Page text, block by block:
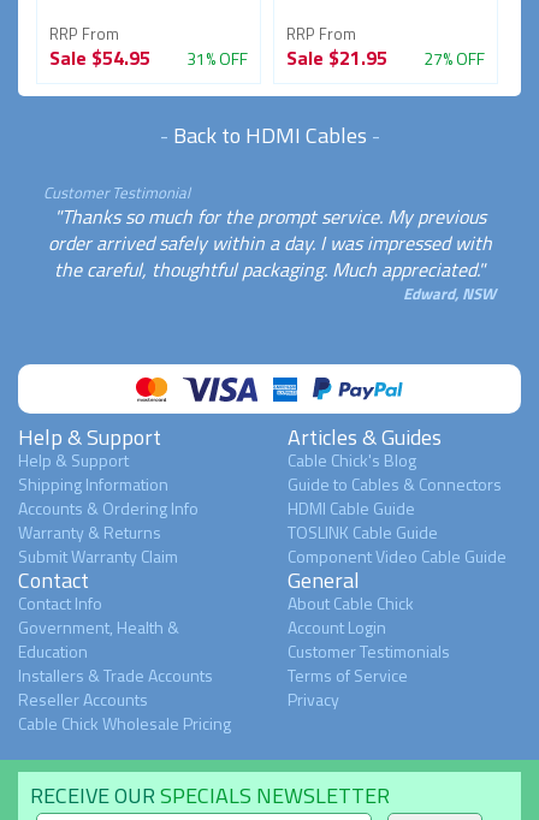
RRP From
Sale $54.95 31% OFF
RRP From
Sale $21.95 27% OFF
- Back to HDMI Cables -
Customer Testimonial
"Thanks so much for the prompt service. My previous
order arrived safely within a day. I was impressed with
the careful, thoughtful packaging. Much appreciated."
Edward, NSW
Help & Support
Help & Support
Shipping Information
Accounts & Ordering Info
Warranty & Returns
Submit Warranty Claim
Articles & Guides
Cable Chick's Blog
Guide to Cables & Connectors
HDMI Cable Guide
TOSLINK Cable Guide
Component Video Cable Guide
Contact
Contact Info
Government, Health &
Education
Installers & Trade Accounts
Reseller Accounts
Cable Chick Wholesale Pricing
General
About Cable Chick
Account Login
Customer Testimonials
Terms of Service
Privacy
RECEIVE OURSPECIALS NEWSLETTER